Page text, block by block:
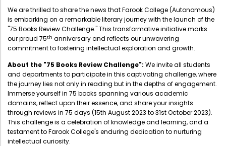
Administration
Management
Principal
Statutory Bodies
Administrative Office
Organogram
Compendium of Policies
Digital Talking Library
Rules and regulations
Library policy
Training program
Arrangement of the collection
Quillbot
We are thrilled to share the news that Farook College (Autonomous)
is embarking on a remarkable literary journey with the launch of the
"75 Books Review Challenge." This transformative initiative marks
our proud 75th anniversary and reflects our unwavering
commitment to fostering intellectual exploration and growth.
About the "75 Books Review Challenge": We invite all students
and departments to participate in this captivating challenge, where
the journey lies not only in reading but in the depths of engagement.
Immerse yourself in 75 books spanning various academic
domains, reflect upon their essence, and share your insights
through reviews in 75 days (15th August 2023 to 31st October 2023).
This challenge is a celebration of knowledge and learning, and a
testament to Farook College's enduring dedication to nurturing
intellectual curiosity.